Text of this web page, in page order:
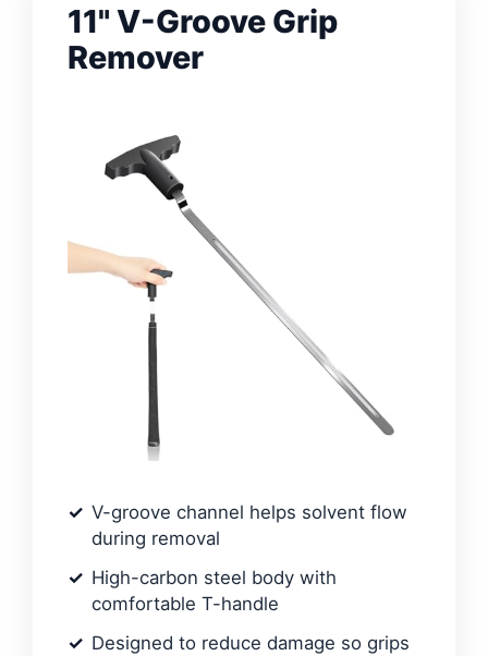
11" V-Groove Grip
Remover
V-groove channel helps solvent flow
during removal
High-carbon steel body with
comfortable T-handle
Designed to reduce damage so grips